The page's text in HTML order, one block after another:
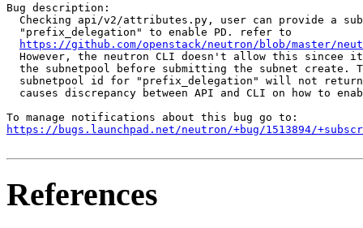
Bug description:
Checking api/v2/attributes.py, user can provide a
  "prefix_delegation" to enable PD. refer to
https://github.com/openstack/neutron/blob/master/
However, the neutron CLI doesn't allow this sincee
the subnetpool before submitting the subnet create.
subnetpool id for "prefix_delegation" will not
causes discrepancy between API and CLI on how to
https://bugs.launchpad.net/neutron/+bug/1513894/
References